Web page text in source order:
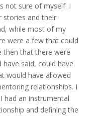
not sure of myself. I
stories and their
while most of my
were a few that could
then that there were
said, could have
would have allowed
relationships. I
had an instrumental
and defining the